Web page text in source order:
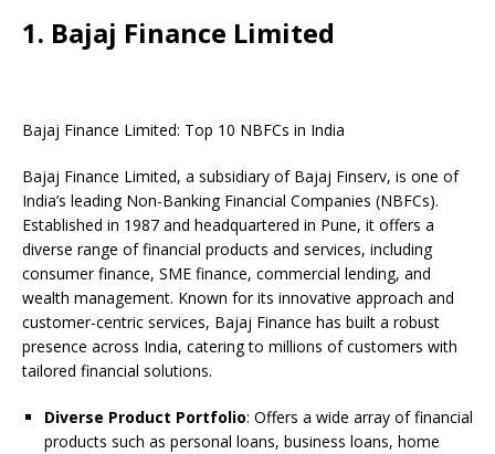
1. Bajaj Finance Limited
Bajaj Finance Limited: Top 10 NBFCs in India
Bajaj Finance Limited, a subsidiary of Bajaj Finserv, is one of
India’s leading Non-Banking Financial Companies (NBFCs).
Established in 1987 and headquartered in Pune, it offers a
diverse range of financial products and services, including
consumer finance, SME finance, commercial lending, and
wealth management. Known for its innovative approach and
customer-centric services, Bajaj Finance has built a robust
presence across India, catering to millions of customers with
tailored financial solutions.
Diverse Product Portfolio: Offers a wide array of financial
products such as personal loans, business loans, home